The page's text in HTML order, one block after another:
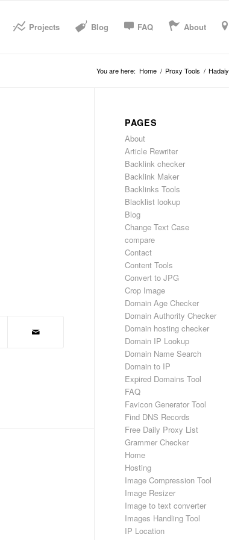
Projects Blog FAQ About
You are here: Home / Proxy Tools /
PAGES
About
Article Rewriter
Backlink checker
Backlink Maker
Backlinks Tools
Blacklist lookup
Blog
Change Text Case
compare
Contact
Content Tools
Convert to JPG
Crop Image
Domain Age Checker
Domain Authority Checker
Domain hosting checker
Domain IP Lookup
Domain Name Search
Domain to IP
Expired Domains Tool
FAQ
Favicon Generator Tool
Find DNS Records
Free Daily Proxy List
Grammer Checker
Home
Hosting
Image Compression Tool
Image Resizer
Image to text converter
Images Handling Tool
IP Location